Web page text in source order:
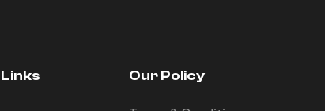
Our Policy